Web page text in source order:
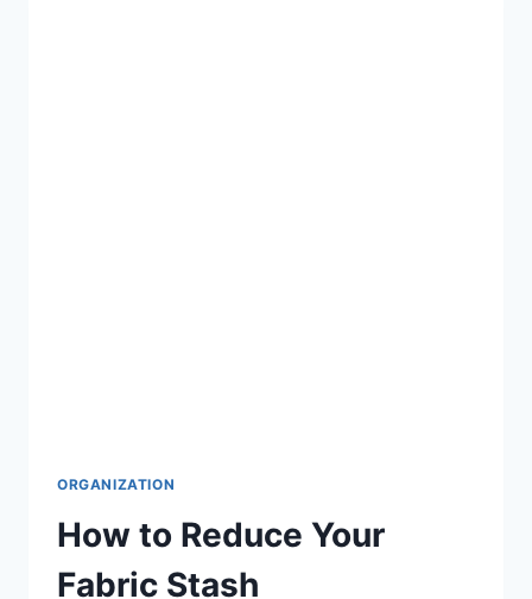
ORGANIZATION
How to Reduce Your
Fabric Stash